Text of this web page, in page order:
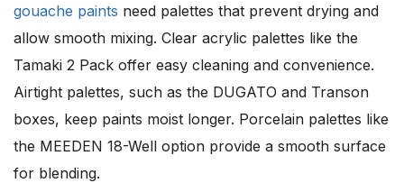
gouache paints need palettes that prevent drying and
allow smooth mixing. Clear acrylic palettes like the
Tamaki 2 Pack offer easy cleaning and convenience.
Airtight palettes, such as the DUGATO and Transon
boxes, keep paints moist longer. Porcelain palettes like
the MEEDEN 18-Well option provide a smooth surface
for blending.